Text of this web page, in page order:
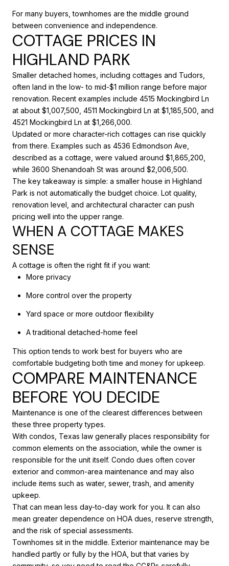
For many buyers, townhomes are the middle ground
between convenience and independence.
COTTAGE PRICES IN
HIGHLAND PARK
Smaller detached homes, including cottages and Tudors,
often land in the low- to mid-$1 million range before major
renovation. Recent examples include 4515 Mockingbird Ln
at about $1,007,500, 4511 Mockingbird Ln at $1,185,500, and
4521 Mockingbird Ln at $1,266,000.
Updated or more character-rich cottages can rise quickly
from there. Examples such as 4536 Edmondson Ave,
described as a cottage, were valued around $1,865,200,
while 3600 Shenandoah St was around $2,006,500.
The key takeaway is simple: a smaller house in Highland
Park is not automatically the budget choice. Lot quality,
renovation level, and architectural character can push
pricing well into the upper range.
WHEN A COTTAGE MAKES
SENSE
A cottage is often the right fit if you want:
More privacy
More control over the property
Yard space or more outdoor flexibility
A traditional detached-home feel
This option tends to work best for buyers who are
comfortable budgeting both time and money for upkeep.
COMPARE MAINTENANCE
BEFORE YOU DECIDE
Maintenance is one of the clearest differences between
these three property types.
With condos, Texas law generally places responsibility for
common elements on the association, while the owner is
responsible for the unit itself. Condo dues often cover
exterior and common-area maintenance and may also
include items such as water, sewer, trash, and amenity
upkeep.
That can mean less day-to-day work for you. It can also
mean greater dependence on HOA dues, reserve strength,
and the risk of special assessments.
Townhomes sit in the middle. Exterior maintenance may be
handled partly or fully by the HOA, but that varies by